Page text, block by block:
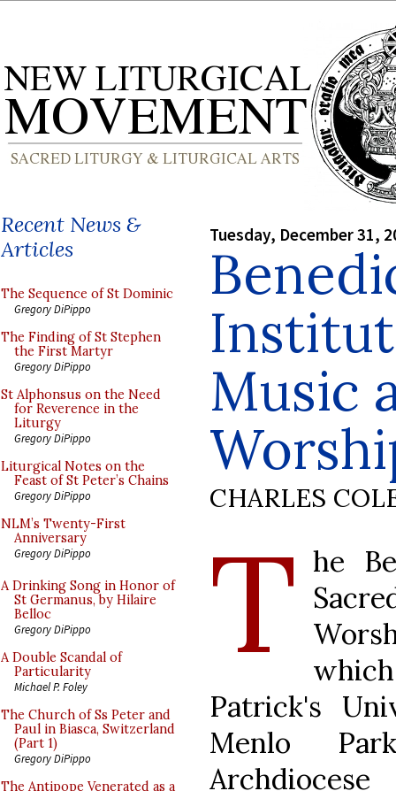
Recent News &
Articles
The Sequence of St Dominic
Gregory DiPippo
The Finding of St Stephen
the First Martyr
Gregory DiPippo
St Alphonsus on the Need
for Reverence in the
Liturgy
Gregory DiPippo
Liturgical Notes on the
Feast of St Peter’s Chains
Gregory DiPippo
NLM’s Twenty-First
Anniversary
Gregory DiPippo
A Drinking Song in Honor of
St Germanus, by Hilaire
Belloc
Gregory DiPippo
A Double Scandal of
Particularity
Michael P. Foley
The Church of Ss Peter and
Paul in Biasca, Switzerland
(Part 1)
Gregory DiPippo
The Antipope Venerated as a
Tuesday, December 31,
Music
CHARLES
T he
Patrick's
Menlo